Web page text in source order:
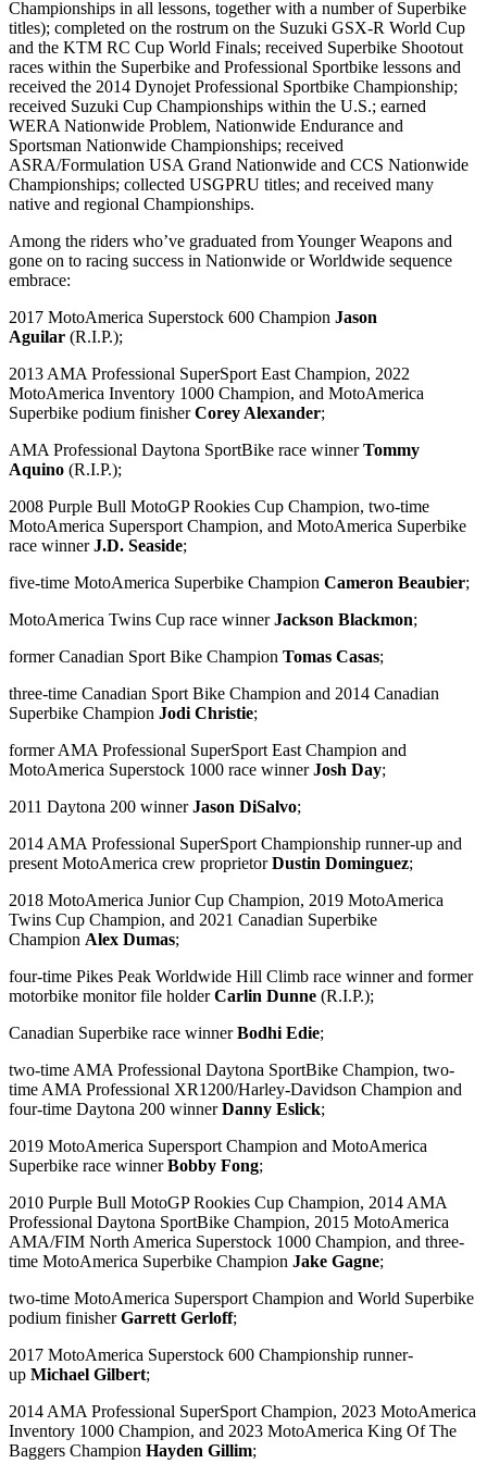
Championships in all lessons, together with a number of Superbike
titles); completed on the rostrum on the Suzuki GSX-R World Cup
and the KTM RC Cup World Finals; received Superbike Shootout
races within the Superbike and Professional Sportbike lessons and
received the 2014 Dynojet Professional Sportbike Championship;
received Suzuki Cup Championships within the U.S.; earned
WERA Nationwide Problem, Nationwide Endurance and
Sportsman Nationwide Championships; received
ASRA/Formulation USA Grand Nationwide and CCS Nationwide
Championships; collected USGPRU titles; and received many
native and regional Championships.
Among the riders who’ve graduated from Younger Weapons and
gone on to racing success in Nationwide or Worldwide sequence
embrace:
2017 MotoAmerica Superstock 600 Champion Jason
Aguilar (R.I.P.);
2013 AMA Professional SuperSport East Champion, 2022
MotoAmerica Inventory 1000 Champion, and MotoAmerica
Superbike podium finisherCorey Alexander;
AMA Professional Daytona SportBike race winnerTommy
Aquino (R.I.P.);
2008 Purple Bull MotoGP Rookies Cup Champion, two-time
MotoAmerica Supersport Champion, and MotoAmerica Superbike
race winnerJ.D. Seaside;
five-time MotoAmerica Superbike Champion Cameron Beaubier;
MotoAmerica Twins Cup race winnerJackson Blackmon;
former Canadian Sport Bike Champion Tomas Casas;
three-time Canadian Sport Bike Champion and 2014 Canadian
Superbike Champion Jodi Christie;
former AMA Professional SuperSport East Champion and
MotoAmerica Superstock 1000 race winnerJosh Day;
2011 Daytona 200 winnerJason DiSalvo;
2014 AMA Professional SuperSport Championship runner-up and
present MotoAmerica crew proprietorDustin Dominguez;
2018 MotoAmerica Junior Cup Champion, 2019 MotoAmerica
Twins Cup Champion, and 2021 Canadian Superbike
Champion Alex Dumas;
four-time Pikes Peak Worldwide Hill Climb race winner and former
motorbike monitor file holderCarlin Dunne (R.I.P.);
Canadian Superbike race winnerBodhi Edie;
two-time AMA Professional Daytona SportBike Champion, two-
time AMA Professional XR1200/Harley-Davidson Champion and
four-time Daytona 200 winnerDanny Eslick;
2019 MotoAmerica Supersport Champion and MotoAmerica
Superbike race winnerBobby Fong;
2010 Purple Bull MotoGP Rookies Cup Champion, 2014 AMA
Professional Daytona SportBike Champion, 2015 MotoAmerica
AMA/FIM North America Superstock 1000 Champion, and three-
time MotoAmerica Superbike Champion Jake Gagne;
two-time MotoAmerica Supersport Champion and World Superbike
podium finisherGarrett Gerloff;
2017 MotoAmerica Superstock 600 Championship runner-
up Michael Gilbert;
2014 AMA Professional SuperSport Champion, 2023 MotoAmerica
Inventory 1000 Champion, and 2023 MotoAmerica King Of The
Baggers Champion Hayden Gillim;